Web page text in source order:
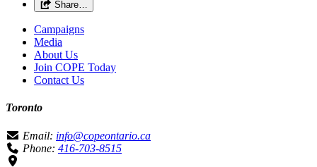
Share…
Campaigns
Media
About Us
Join COPE Today
Contact Us
Toronto
Email: info@copeontario.ca
Phone: 416-703-8515